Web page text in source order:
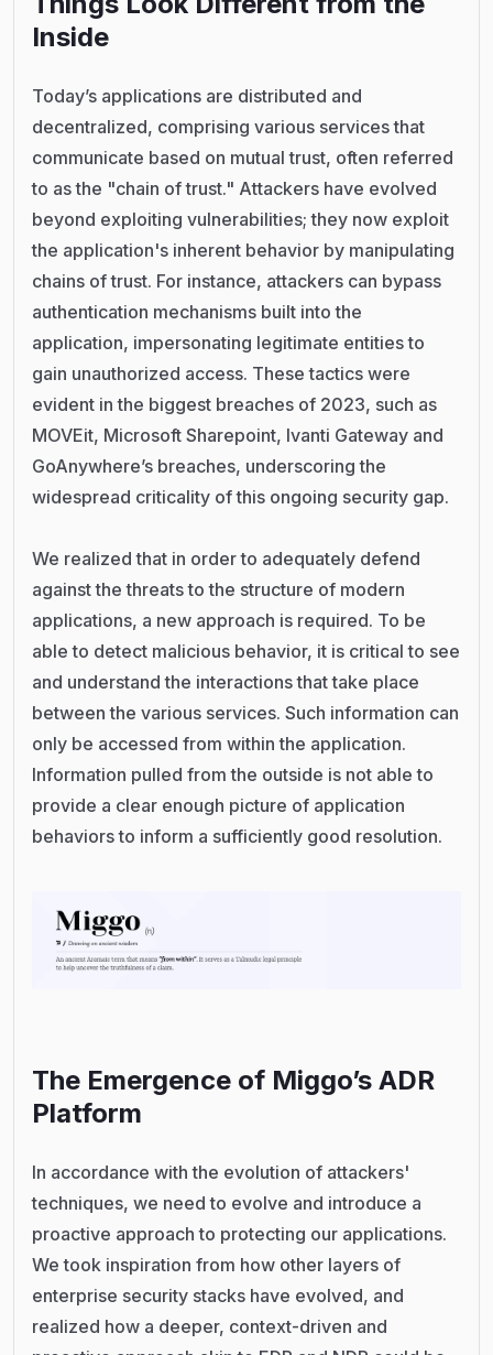
Inside
Today’s applications are distributed and
decentralized, comprising various services that
communicate based on mutual trust, often referred
to as the "chain of trust." Attackers have evolved
beyond exploiting vulnerabilities; they now exploit
the application's inherent behavior by manipulating
chains of trust. For instance, attackers can bypass
authentication mechanisms built into the
application, impersonating legitimate entities to
gain unauthorized access. These tactics were
evident in the biggest breaches of 2023, such as
MOVEit, Microsoft Sharepoint, Ivanti Gateway and
GoAnywhere’s breaches, underscoring the
widespread criticality of this ongoing security gap.
We realized that in order to adequately defend
against the threats to the structure of modern
applications, a new approach is required. To be
able to detect malicious behavior, it is critical to see
and understand the interactions that take place
between the various services. Such information can
only be accessed from within the application.
Information pulled from the outside is not able to
provide a clear enough picture of application
behaviors to inform a sufficiently good resolution.
The Emergence of Miggo’s ADR
Platform
In accordance with the evolution of attackers'
techniques, we need to evolve and introduce a
proactive approach to protecting our applications.
We took inspiration from how other layers of
enterprise security stacks have evolved, and
realized how a deeper, context-driven and